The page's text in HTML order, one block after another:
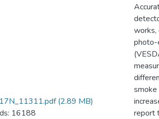
(2.89 MB)
16188
works,
photo-
report